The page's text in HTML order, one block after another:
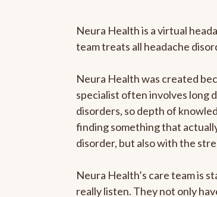
Neura Health is a virtual
team treats all headache
Neura Health was created
specialist often involves long
disorders, so depth of
finding something that
disorder, but also with the
Neura Health’s care team is
really listen. They not only